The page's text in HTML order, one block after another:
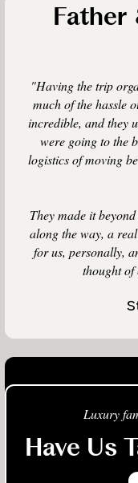
Father
"Having the trip
much of the hassle
incredible, and they
were going to the
logistics of moving
They made it
along the way, a
for us, personally,
thought of
Luxury
Have Us